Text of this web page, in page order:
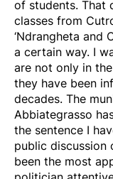
of students. That
classes from
‘Ndrangheta and
a certain way. I
are not only in
they have been
decades. The
Abbiategrasso
the sentence I
public discussion
been the most